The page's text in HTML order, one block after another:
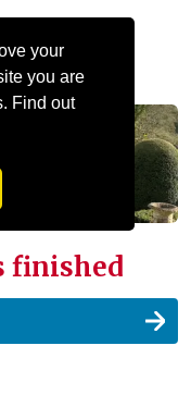
your
you are
Find out
finished